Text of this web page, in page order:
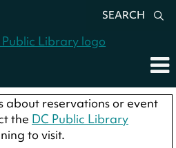
SEARCH
about reservations or event
the DC Public Library
to visit.